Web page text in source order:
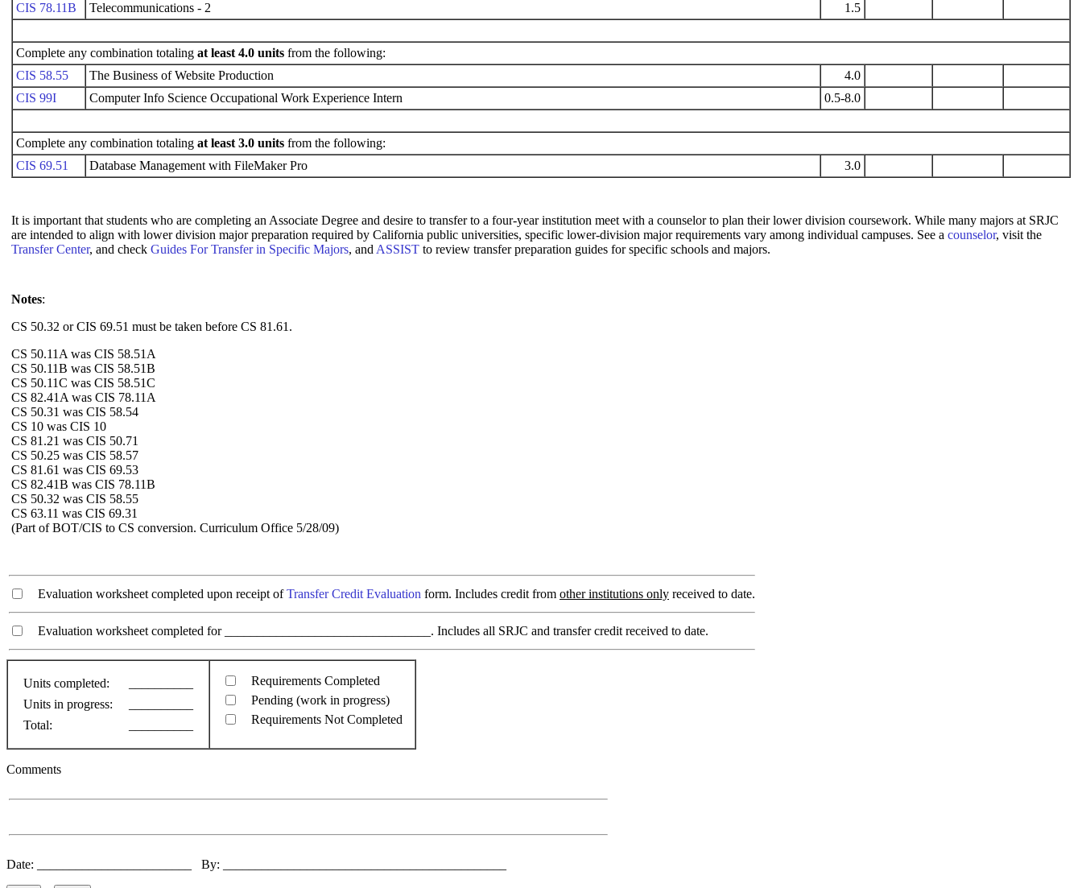
CIS 78.11B
Telecommunications - 2 1.5
Complete any combination totaling at least 4.0 units from the following:
CIS 58.55
The Business of Website Production
4.0
CIS 99I
Computer Info Science Occupational Work Experience Intern 0.5-8.0
Complete any combination totaling at least 3.0 units from the following:
CIS 69.51
Database Management with FileMaker Pro 3.0
It is important that students who are completing an Associate Degree and desire to transfer to a four-year institution meet with a counselor to plan their lower division coursework. While many majors at SRJC
are intended to align with lower division major preparation required by California public universities, specific lower-division major requirements vary among individual campuses. See a counselor, visit the
Transfer Center, and check Guides For Transfer in Specific Majors, and ASSIST to review transfer preparation guides for specific schools and majors.
Notes:
CS 50.32 or CIS 69.51 must be taken before CS 81.61.
CS 50.11A was CIS 58.51A
CS 50.11B was CIS 58.51B
CS 50.11C was CIS 58.51C
CS 82.41A was CIS 78.11A
CS 50.31 was CIS 58.54
CS 10 was CIS 10
CS 81.21 was CIS 50.71
CS 50.25 was CIS 58.57
CS 81.61 was CIS 69.53
CS 82.41B was CIS 78.11B
CS 50.32 was CIS 58.55
CS 63.11 was CIS 69.31
(Part of BOT/CIS to CS conversion. Curriculum Office 5/28/09)
Evaluation worksheet completed upon receipt ofTransfer Credit Evaluation form. Includes credit from other institutions only received to date.
Evaluation worksheet completed for ________________________________. Includes all SRJC and transfer credit received to date.
Units completed:
Units in progress:
Total:
Requirements Completed
Pending (work in progress)
Requirements Not Completed
Comments
Date: ________________________ By: ____________________________________________